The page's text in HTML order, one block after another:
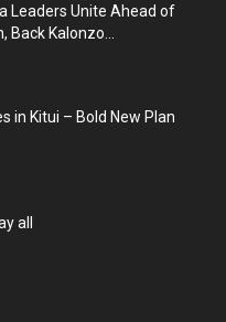
Leaders Unite Ahead of
Back Kalonzo...
in Kitui – Bold New Plan
all